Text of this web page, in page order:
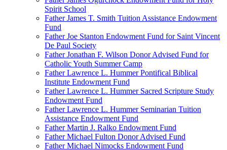
Spirit School
Father James T. Smith Tuition Assistance Endowment
Fund
Father Joe Stanton Endowment Fund for Saint Vincent
De Paul Society
Father Jonathan F. Wilson Donor Advised Fund for
Catholic Youth Summer Camp
Father Lawrence L. Hummer Pontifical Biblical
Institute Endowment Fund
Father Lawrence L. Hummer Sacred Scripture Study
Endowment Fund
Father Lawrence L. Hummer Seminarian Tuition
Assistance Endowment Fund
Father Martin J. Ralko Endowment Fund
Father Michael Fulton Donor Advised Fund
Father Michael Nimocks Endowment Fund